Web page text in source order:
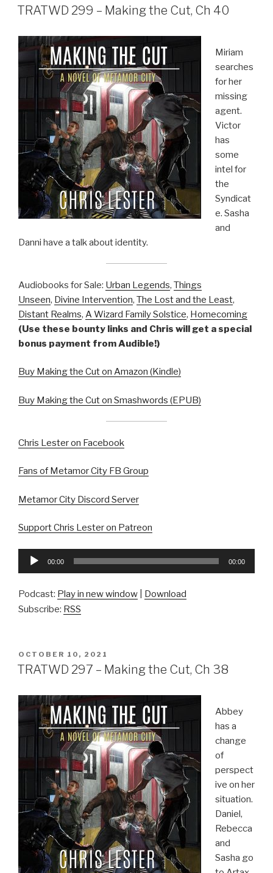
ON
TRATWD 299 – Making the Cut, Ch 40
Miriam
searches
for her
missing
agent.
Victor
has
some
intel for
the
Syndicat
e. Sasha
and
Danni have a talk about identity.
Audiobooks for Sale: Urban Legends, Things
Unseen, Divine Intervention, The Lost and the Least,
Distant Realms, A Wizard Family Solstice, Homecoming
(Use these bounty links and Chris will get a special
bonus payment from Audible!)
Buy Making the Cut on Amazon (Kindle)
Buy Making the Cut on Smashwords (EPUB)
Chris Lester on Facebook
Fans of Metamor City FB Group
Metamor City Discord Server
Support Chris Lester on Patreon
Audio
00:00 00:00
Podcast: Play in new window
Download
Subscribe: RSS
POSTED
ON
OCTOBER 10, 2021
TRATWD 297 – Making the Cut, Ch 38
Abbey
has a
change
of
perspect
ive on her
situation.
Daniel,
Rebecca
and
Sasha go